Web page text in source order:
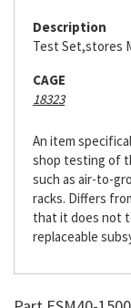
Description
Test Set,stores
CAGE
18323
An item
shop testing of
such as air-to-
racks. Differs
that it does not
replaceable